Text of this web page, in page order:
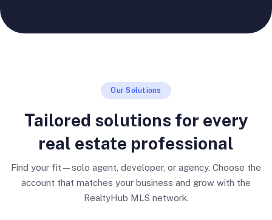
Our Solutions
Tailored solutions for every
real estate professional
Find your fit—solo agent, developer, or agency. Choose the
account that matches your business and grow with the
RealtyHub MLS network.